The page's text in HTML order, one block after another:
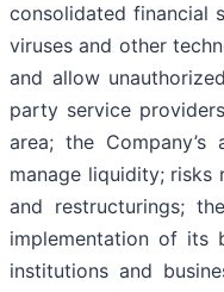
consolidated financial
viruses and other
and allow
party service
area; the
manage liquidity;
and restructurings;
implementation of its
institutions and